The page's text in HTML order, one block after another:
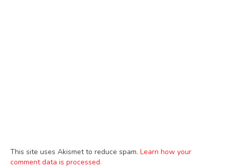
This site uses Akismet to reduce spam. Learn how your
comment data is processed.